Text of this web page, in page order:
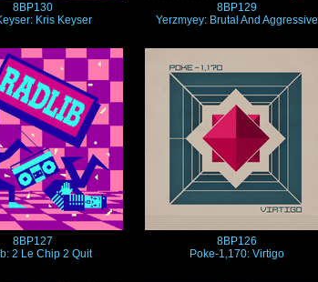
8BP130
Kris Keyser
8BP129
Yerzmyey: Brutal And Aggressive
8BP127
2 Le Chip 2 Quit
8BP126
Poke-1,170: Virtigo